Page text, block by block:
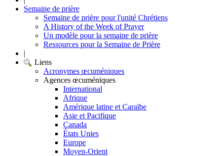
Semaine de prière
Semaine de prière pour l'unité Chrétiens
A History of the Week of Prayer
Un modèle pour la semaine de prière
Ressources pour la Semaine de Prière
|
Liens
Acronymes œcuméniques
Agences œcuméniques
International
Afrique
Amérique latine et Caraïbe
Asie et Pacifique
Canada
États Unies
Europe
Moyen-Orient